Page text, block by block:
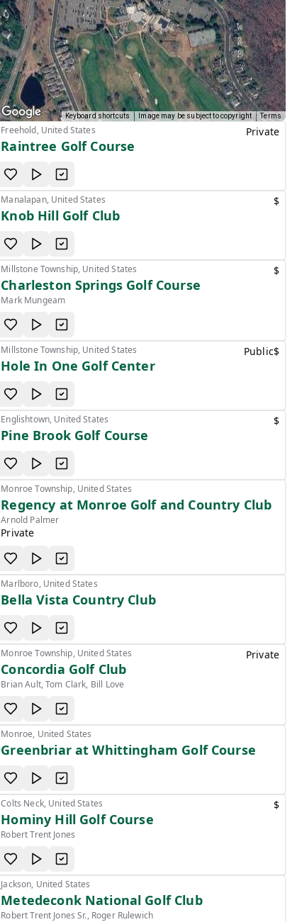
Keyboard shortcuts Image may be subject to copyright Terms
Freehold, United States
Raintree Golf Course
Private
Manalapan, United States
Knob Hill Golf Club
$
Millstone Township, United States
Charleston Springs Golf Course
Mark Mungeam
$
Millstone Township, United States
Hole In One Golf Center
Public$
Englishtown, United States
Pine Brook Golf Course
$
Monroe Township, United States
Regency at Monroe Golf and Country Club
Arnold Palmer
Private
Marlboro, United States
Bella Vista Country Club
Monroe Township, United States
Concordia Golf Club
Brian Ault, Tom Clark, Bill Love
Private
Monroe, United States
Greenbriar at Whittingham Golf Course
Colts Neck, United States
Hominy Hill Golf Course
Robert Trent Jones
$
Jackson, United States
Metedeconk National Golf Club
Robert Trent Jones Sr., Roger Rulewich